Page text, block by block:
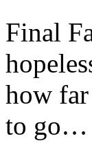
Final
how
to go…